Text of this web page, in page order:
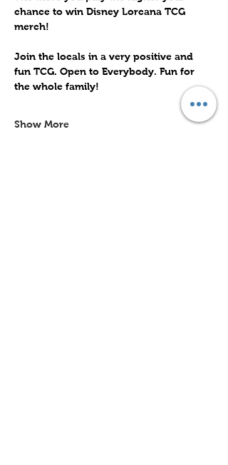
chance to win Disney Lorcana TCG
merch!
Join the locals in a very positive and
fun TCG. Open to Everybody. Fun for
the whole family!
Show More